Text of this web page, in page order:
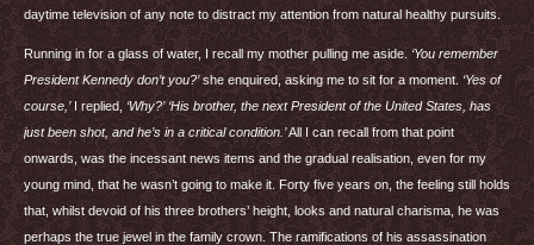
daytime television of any note to distract my attention from natural healthy pursuits.
Running in for a glass of water, I recall my mother pulling me aside. ‘You remember
President Kennedy don’t you?’she enquired, asking me to sit for a moment. ‘Yes of
course,’I replied, ‘Why?’ ‘His brother, the next President of the United States, has
just been shot, and he’s in a critical condition.’All I can recall from that point
onwards, was the incessant news items and the gradual realisation, even for my
young mind, that he wasn’t going to make it. Forty five years on, the feeling still holds
that, whilst devoid of his three brothers’ height, looks and natural charisma, he was
perhaps the true jewel in the family crown. The ramifications of his assassination